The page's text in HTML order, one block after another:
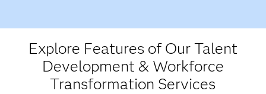
Explore Features of Our Talent
Development & Workforce
Transformation Services